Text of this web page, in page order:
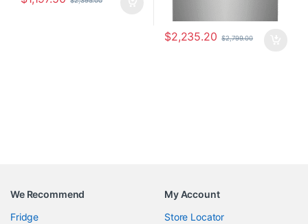
$2,235.20 $2,799.00
We Recommend
Fridge
My Account
Store Locator